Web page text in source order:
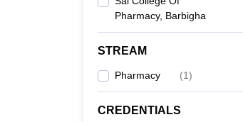
Pharmacy, Barbigha
STREAM
Pharmacy (1)
CREDENTIALS